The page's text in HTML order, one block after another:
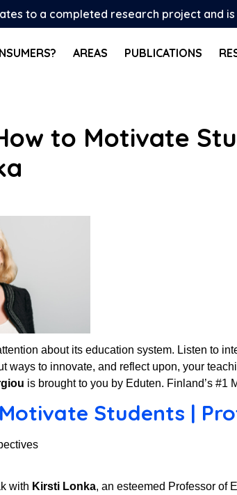
to a completed research project and
AREAS PUBLICATIONS
to Motivate
about its education system. Listen to
ways to innovate, and reflect upon, your
is brought to you by Eduten. Finland’s #1
Students |
with Kirsti Lonka, an esteemed Professor of